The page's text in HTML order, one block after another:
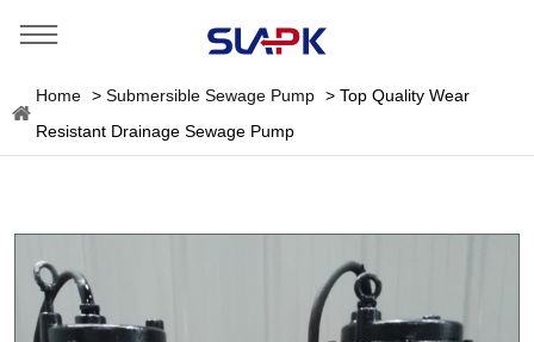
Home > Submersible Sewage Pump > Top Quality Wear
Resistant Drainage Sewage Pump